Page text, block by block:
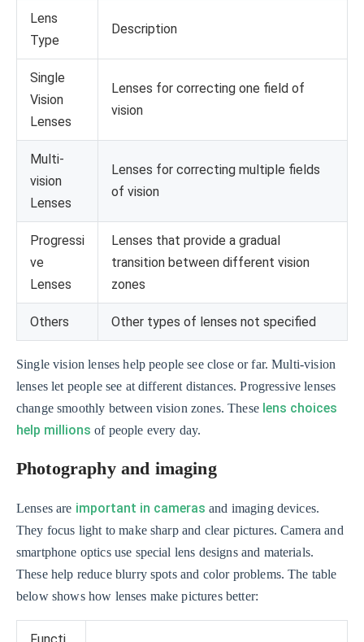
Lens
Type
Description
Single
Vision
Lenses
Lenses for correcting one field of
vision
Multi-
vision
Lenses
Lenses for correcting multiple fields
of vision
Progressi
ve
Lenses
Lenses that provide a gradual
transition between different vision
zones
Others Other types of lenses not specified
Single vision lenses help people see close or far. Multi-vision
lenses let people see at different distances. Progressive lenses
change smoothly between vision zones. These lens choices
help millions of people every day.
Photography and imaging
Lenses are important in cameras and imaging devices.
They focus light to make sharp and clear pictures. Camera and
smartphone optics use special lens designs and materials.
These help reduce blurry spots and color problems. The table
below shows how lenses make pictures better: